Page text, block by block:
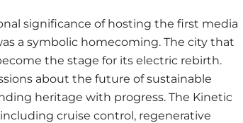
significance of hosting the first media
a symbolic homecoming. The city that
the stage for its electric rebirth.
about the future of sustainable
heritage with progress. The Kinetic
cruise control, regenerative